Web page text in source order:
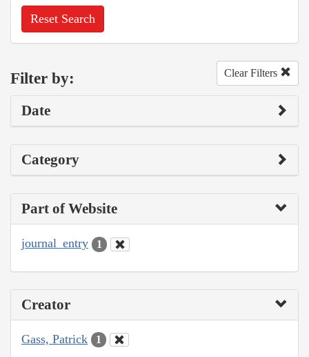
Reset Search
Filter by: Clear Filters
Date
Category
Part of Website
journal_entry 1
Creator
Gass, Patrick 1